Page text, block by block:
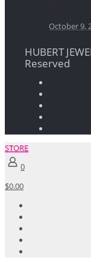
October 9,
HUBERT
Reserved
STORE
0
$0.00